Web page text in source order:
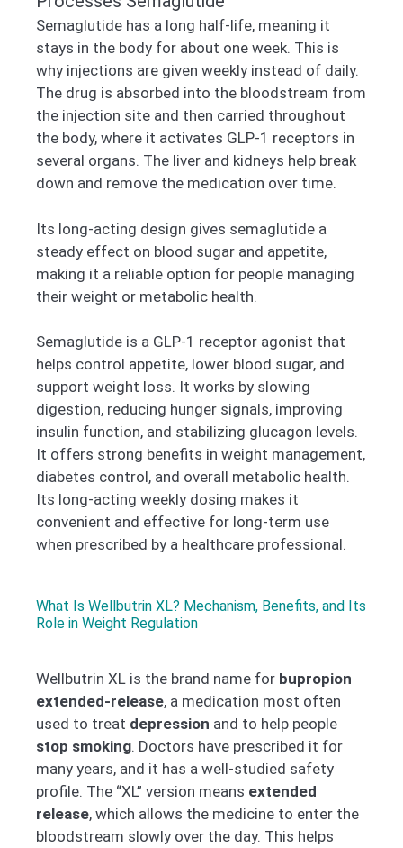
Semaglutide has a long half-life, meaning it
stays in the body for about one week. This is
why injections are given weekly instead of daily.
The drug is absorbed into the bloodstream from
the injection site and then carried throughout
the body, where it activates GLP-1 receptors in
several organs. The liver and kidneys help break
down and remove the medication over time.
Its long-acting design gives semaglutide a
steady effect on blood sugar and appetite,
making it a reliable option for people managing
their weight or metabolic health.
Semaglutide is a GLP-1 receptor agonist that
helps control appetite, lower blood sugar, and
support weight loss. It works by slowing
digestion, reducing hunger signals, improving
insulin function, and stabilizing glucagon levels.
It offers strong benefits in weight management,
diabetes control, and overall metabolic health.
Its long-acting weekly dosing makes it
convenient and effective for long-term use
when prescribed by a healthcare professional.
What Is Wellbutrin XL? Mechanism, Benefits, and Its
Role in Weight Regulation
Wellbutrin XL is the brand name for bupropion
extended-release, a medication most often
used to treat depression and to help people
stop smoking. Doctors have prescribed it for
many years, and it has a well-studied safety
profile. The “XL” version means extended
release, which allows the medicine to enter the
bloodstream slowly over the day. This helps